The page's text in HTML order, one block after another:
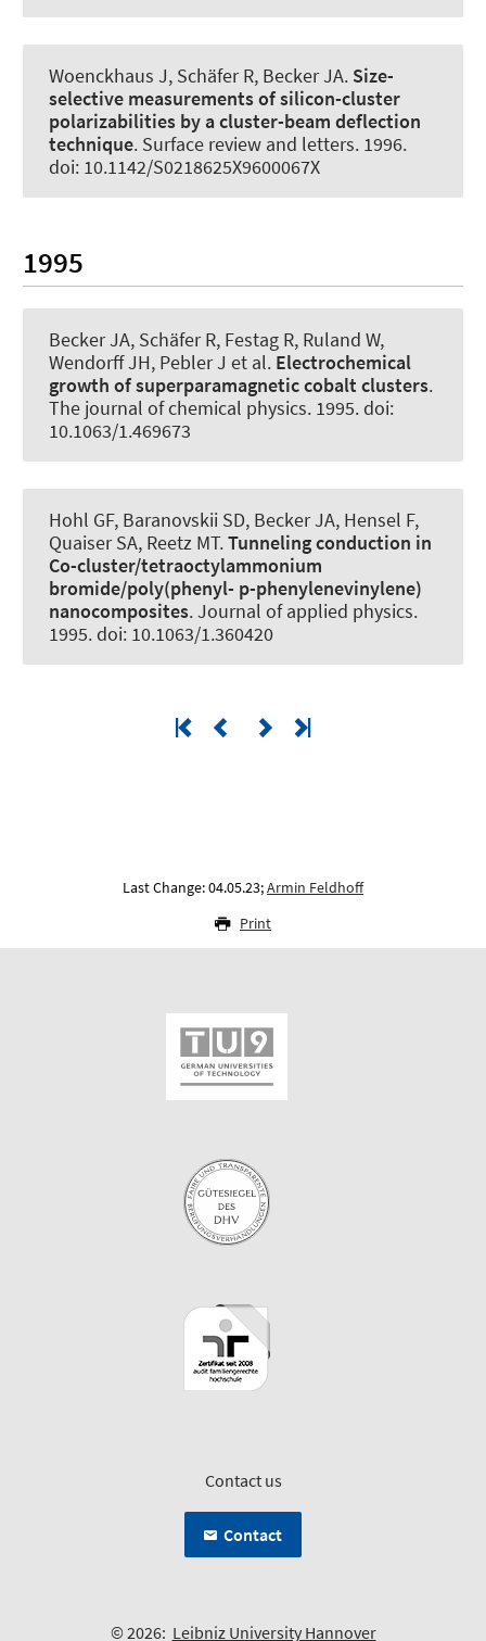
Woenckhaus J, Schäfer R, Becker JA. Size-
selective measurements of silicon-cluster
polarizabilities by a cluster-beam deflection
technique. Surface review and letters. 1996.
doi: 10.1142/S0218625X9600067X
1995
Becker JA, Schäfer R, Festag R, Ruland W,
Wendorff JH, Pebler J et al. Electrochemical
growth of superparamagnetic cobalt clusters.
The journal of chemical physics. 1995. doi:
10.1063/1.469673
Hohl GF, Baranovskii SD, Becker JA, Hensel F,
Quaiser SA, Reetz MT.Tunneling conduction in
Co-cluster/tetraoctylammonium
bromide/poly(phenyl- p-phenylenevinylene)
nanocomposites.Journal of applied physics.
1995. doi: 10.1063/1.360420
Last Change: 04.05.23;Armin Feldhoff
Print
Contact us
Contact
© 2026: Leibniz University Hannover